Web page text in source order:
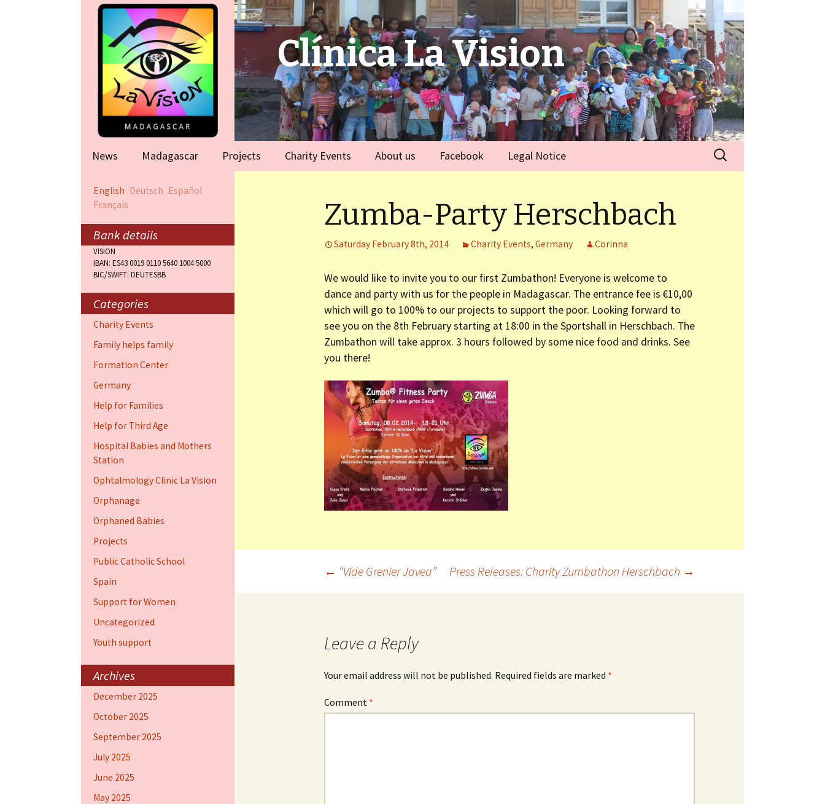
Clínica La Vision
News Madagascar Projects
Rape victims
Dauphin)
Charity Events About us Facebook Legal Notice
Zumba-Party Herschbach
Saturday February 8th, 2014 Charity Events, Germany Corinna
We would like to invite you to our first Zumbathon! Everyone is welcome to
dance and party with us for the people in Madagascar. The entrance fee is €10,00
which will go to 100% to our projects to support the poor. Looking forward to
see you on the 8th February starting at 18:00 in the Sportshall in Herschbach. The
Zumbathon will take approx. 3 hours followed by some nice food and drinks. See
you there!
← “Vide Grenier Javea” Press Releases: Charity Zumbathon Herschbach →
Leave a Reply
Your email address will not be published. Required fields are marked *
Comment *
English Deutsch Español
Français
Bank details
VISION
IBAN: ES43 0019 0110 5640 1004 5000
BIC/SWIFT: DEUTESBB
Categories
Charity Events
Family helps family
Formation Center
Germany
Help for Families
Help for Third Age
Hospital Babies and Mothers
Station
Ophtalmology Clinic La Vision
Orphanage
Orphaned Babies
Projects
Public Catholic School
Spain
Support for Women
Uncategorized
Youth support
Archives
December 2025
October 2025
September 2025
July 2025
June 2025
May 2025